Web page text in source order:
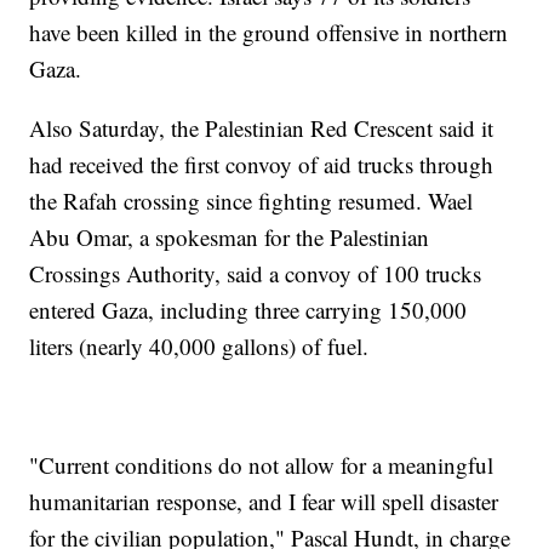
have been killed in the ground offensive in northern
Gaza.
Also Saturday, the Palestinian Red Crescent said it
had received the first convoy of aid trucks through
the Rafah crossing since fighting resumed. Wael
Abu Omar, a spokesman for the Palestinian
Crossings Authority, said a convoy of 100 trucks
entered Gaza, including three carrying 150,000
liters (nearly 40,000 gallons) of fuel.
"Current conditions do not allow for a meaningful
humanitarian response, and I fear will spell disaster
for the civilian population," Pascal Hundt, in charge